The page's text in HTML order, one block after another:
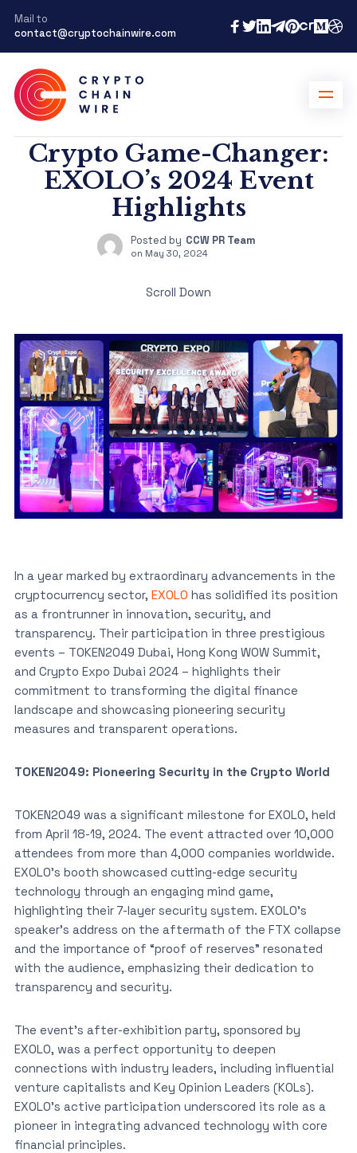
Mail to
contact@cryptochainwire.com
Crypto Game-Changer:
EXOLO’s 2024 Event
Highlights
Posted by CCW PR Team
on May 30, 2024
Scroll Down
In a year marked by extraordinary advancements in the
cryptocurrency sector, EXOLO has solidified its position
as a frontrunner in innovation, security, and
transparency. Their participation in three prestigious
events – TOKEN2049 Dubai, Hong Kong WOW Summit,
and Crypto Expo Dubai 2024 – highlights their
commitment to transforming the digital finance
landscape and showcasing pioneering security
measures and transparent operations.
TOKEN2049: Pioneering Security in the Crypto World
TOKEN2049 was a significant milestone for EXOLO, held
from April 18-19, 2024. The event attracted over 10,000
attendees from more than 4,000 companies worldwide.
EXOLO’s booth showcased cutting-edge security
technology through an engaging mind game,
highlighting their 7-layer security system. EXOLO’s
speaker’s address on the aftermath of the FTX collapse
and the importance of “proof of reserves” resonated
with the audience, emphasizing their dedication to
transparency and security.
The event’s after-exhibition party, sponsored by
EXOLO, was a perfect opportunity to deepen
connections with industry leaders, including influential
venture capitalists and Key Opinion Leaders (KOLs).
EXOLO’s active participation underscored its role as a
pioneer in integrating advanced technology with core
financial principles.